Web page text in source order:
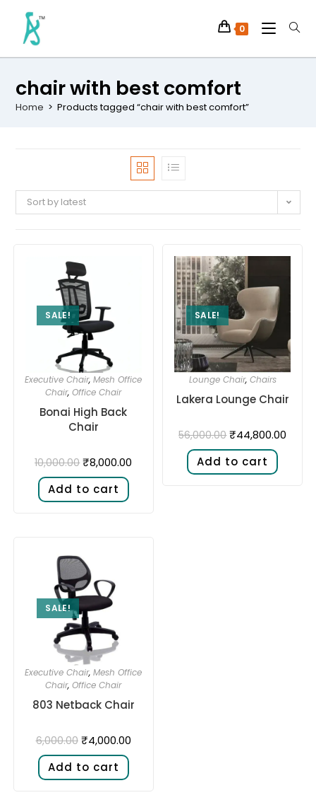
0
chair with best comfort
Home > Products tagged “chair with best comfort”
Sort by latest
SALE!
Executive Chair,Mesh Office
Chair,Office Chair
Bonai High Back
Chair
10,000.00 ₹8,000.00
Add to cart
SALE!
Lounge Chair, Chairs
Lakera Lounge Chair
56,000.00 ₹44,800.00
Add to cart
SALE!
Executive Chair,Mesh Office
Chair,Office Chair
803 Netback Chair
6,000.00 ₹4,000.00
Add to cart